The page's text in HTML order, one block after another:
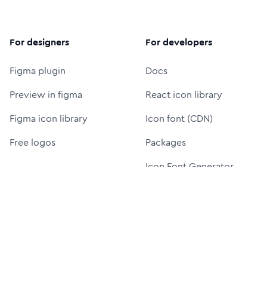
For designers
Figma plugin
Preview in figma
Figma icon library
Free logos
For developers
Docs
React icon library
Icon font (CDN)
Packages
Icon Font Generator